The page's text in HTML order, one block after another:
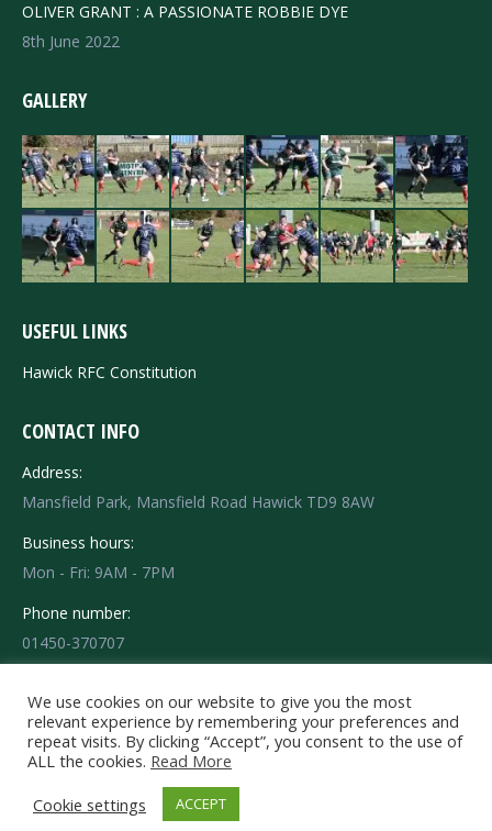
OLIVER GRANT : A PASSIONATE ROBBIE DYE
8th June 2022
GALLERY
USEFUL LINKS
Hawick RFC Constitution
CONTACT INFO
Address:
Mansfield Park, Mansfield Road Hawick TD9 8AW
Business hours:
Mon - Fri: 9AM - 7PM
Phone number:
01450-370707
Facebook
page
opens
new
X
page
opens
new
Instagram
page
opens
new
© 2020 HRFC Hawick Rugby Football Club - Mansfield Park - Mansfield
Road Hawick TD9 8AW Tel: 01450-370707. All rights reserved.
We use cookies on our website to give you the most
relevant experience by remembering your preferences and
repeat visits. By clicking “Accept”, you consent to the use of
ALL the cookies. Read More
Cookie settings
ACCEPT